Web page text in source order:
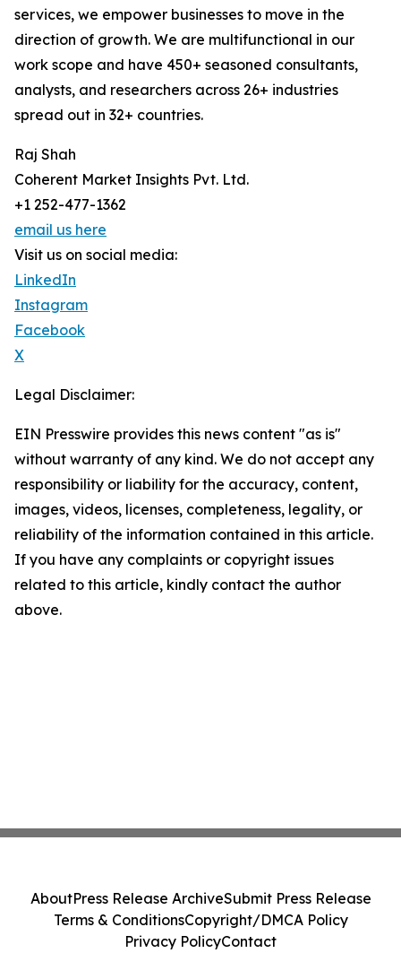
services, we empower businesses to move in the
direction of growth. We are multifunctional in our
work scope and have 450+ seasoned consultants,
analysts, and researchers across 26+ industries
spread out in 32+ countries.
Raj Shah
Coherent Market Insights Pvt. Ltd.
+1 252-477-1362
email us here
Visit us on social media:
LinkedIn
Instagram
Facebook
X
Legal Disclaimer:
EIN Presswire provides this news content "as is"
without warranty of any kind. We do not accept any
responsibility or liability for the accuracy, content,
images, videos, licenses, completeness, legality, or
reliability of the information contained in this article.
If you have any complaints or copyright issues
related to this article, kindly contact the author
above.
AboutPress Release ArchiveSubmit Press Release
Terms & ConditionsCopyright/DMCA Policy
Privacy PolicyContact